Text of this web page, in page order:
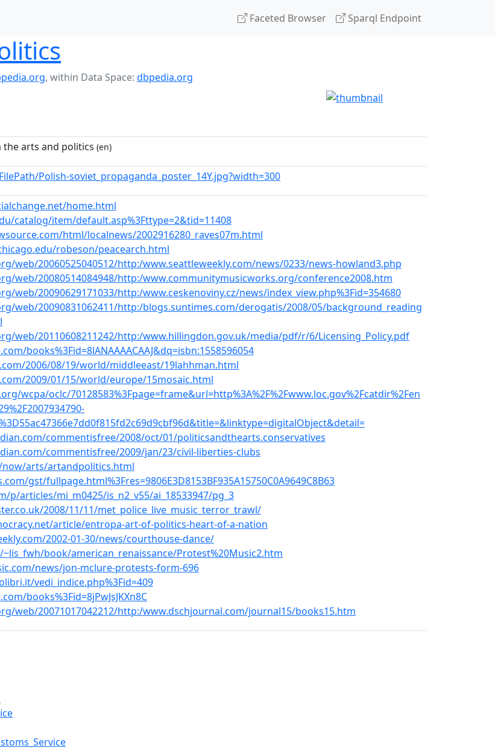
Faceted Browser Sparql Endpoint
, within Data Space: dbpedia.org
arts and politics (en)
Polish-soviet_propaganda_poster_14Y.jpg?width=300
home.html
catalog/item/default.asp%3Fttype=2&tid=11408
html/localnews/2002916280_raves07m.html
robeson/peacearch.html
web/20060525040512/http:/www.seattleweekly.com/news/0233/news-howland3.php
web/20080514084948/http:/www.communitymusicworks.org/conference2008.htm
web/20090629171033/http:/www.ceskenoviny.cz/news/index_view.php%3Fid=354680
web/20090831062411/http:/blogs.suntimes.com/derogatis/2008/05/background_reading
web/20110608211242/http:/www.hillingdon.gov.uk/media/pdf/r/6/Licensing_Policy.pdf
books%3Fid=8lANAAAACAAJ&dq=isbn:1558596054
2006/08/19/world/middleeast/19lahhman.html
2009/01/15/world/europe/15mosaic.html
wcpa/oclc/70128583%3Fpage=frame&url=http%3A%2F%2Fwww.loc.gov%2Fcatdir%2Fen
commentisfree/2008/oct/01/politicsandthearts.conservatives
commentisfree/2009/jan/23/civil-liberties-clubs
arts/artandpolitics.html
gst/fullpage.html%3Fres=9806E3D8153BF935A15750C0A9649C8B63
p/articles/mi_m0425/is_n2_v55/ai_18533947/pg_3
2008/11/11/met_police_live_music_terror_trawl/
article/entropa-art-of-politics-heart-of-a-nation
2002-01-30/news/courthouse-dance/
book/american_renaissance/Protest%20Music2.htm
news/jon-mclure-protests-form-696
vedi_indice.php%3Fid=409
books%3Fid=8jPwJsJKXn8C
web/20071017042212/http:/www.dschjournal.com/journal15/books15.htm